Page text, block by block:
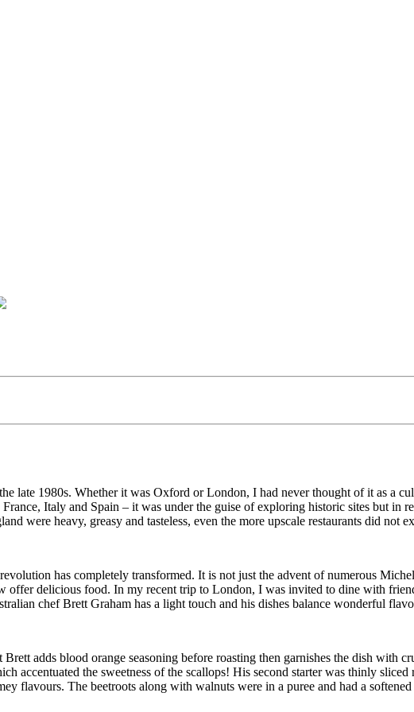
late 1980s. Whether it was Oxford or London, I had never thought of it as a
Italy and Spain – it was under the guise of exploring historic sites but in
were heavy, greasy and tasteless, even the more upscale restaurants did
has completely transformed. It is not just the advent of numerous
offer delicious food. In my recent trip to London, I was invited to dine with
chef Brett Graham has a light touch and his dishes balance wonderful
Brett adds blood orange seasoning before roasting then garnishes the dish with
accentuated the sweetness of the scallops! His second starter was thinly
flavours. The beetroots along with walnuts were in a puree and had a